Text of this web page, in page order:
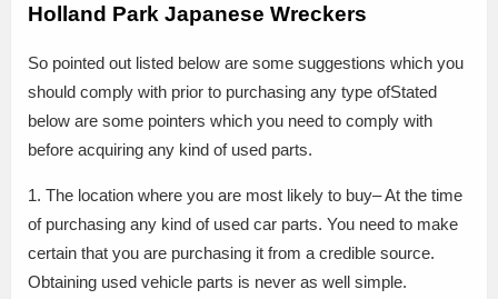
Holland Park Japanese Wreckers
So pointed out listed below are some suggestions which you
should comply with prior to purchasing any type ofStated
below are some pointers which you need to comply with
before acquiring any kind of used parts.
1. The location where you are most likely to buy– At the time
of purchasing any kind of used car parts. You need to make
certain that you are purchasing it from a credible source.
Obtaining used vehicle parts is never as well simple.